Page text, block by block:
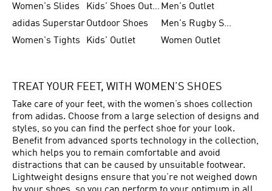
Women's Slides
Kids' Shoes Outlet Men's Outlet
adidas SuperstarOutdoor Shoes
Men's Rugby Shoes
Women's Tights
Kids' Outlet Women Outlet
TREAT YOUR FEET, WITH WOMEN’S SHOES
Take care of your feet, with the women’s shoes collection
from adidas. Choose from a large selection of designs and
styles, so you can find the perfect shoe for your look.
Benefit from advanced sports technology in the collection,
which helps you to remain comfortable and avoid
distractions that can be caused by unsuitable footwear.
Lightweight designs ensure that you’re not weighed down